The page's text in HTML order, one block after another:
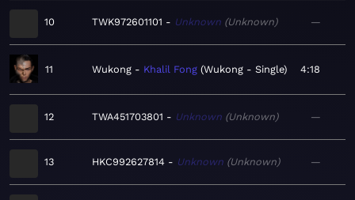
10 TWK972601101 Unknown Unknown —
11 Wukong Khalil Fong Wukong - Single 4:18
12 TWA451703801 Unknown Unknown —
13 HKC992627814 Unknown Unknown —